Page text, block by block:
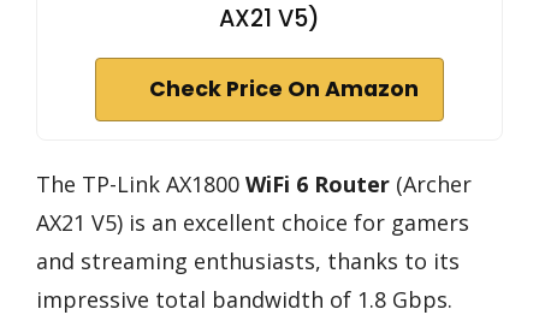
AX21 V5)
Check Price On Amazon
The TP-Link AX1800 WiFi 6 Router (Archer
AX21 V5) is an excellent choice for gamers
and streaming enthusiasts, thanks to its
impressive total bandwidth of 1.8 Gbps.